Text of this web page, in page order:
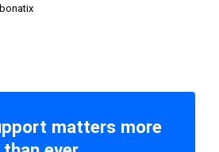
matters more